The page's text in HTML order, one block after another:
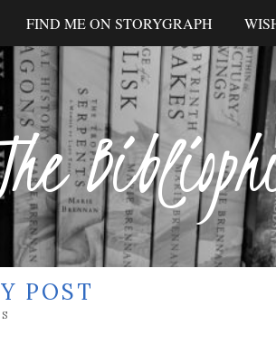
FIND ME ON STORYGRAPH
POST